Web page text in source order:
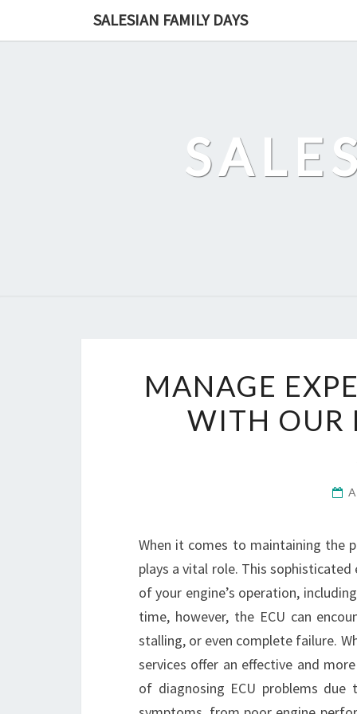
SALESIAN FAMILY DAYS
MANAGE
WITH OUR
When it comes to maintaining the
plays a vital role. This
of your engine’s operation,
time, however, the ECU can
stalling, or even complete failure.
services offer an effective and
of diagnosing ECU problems